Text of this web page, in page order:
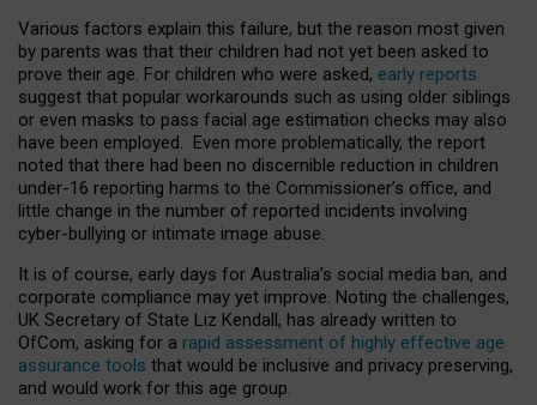
Various factors explain this failure, but the reason most given
by parents was that their children had not yet been asked to
prove their age. For children who were asked, early reports
suggest that popular workarounds such as using older siblings
or even masks to pass facial age estimation checks may also
have been employed. Even more problematically, the report
noted that there had been no discernible reduction in children
under-16 reporting harms to the Commissioner’s office, and
little change in the number of reported incidents involving
cyber-bullying or intimate image abuse.
It is of course, early days for Australia’s social media ban, and
corporate compliance may yet improve. Noting the challenges,
UK Secretary of State Liz Kendall, has already written to
OfCom, asking for a rapid assessment of highly effective age
assurance tools that would be inclusive and privacy preserving,
and would work for this age group.